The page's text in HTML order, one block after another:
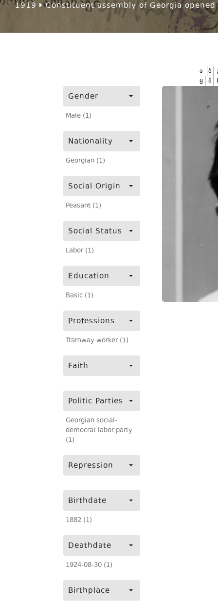
1919 Constituent assembly of Georgia
Gender
Male (1)
Nationality
Georgian (1)
Social Origin
Peasant (1)
Social Status
Labor (1)
Education
Basic (1)
Professions
Tramway worker (1)
Faith
Politic Parties
Georgian social-
democrat labor party
(1)
Repression
Birthdate
1882 (1)
Deathdate
1924-08-30 (1)
Birthplace
ა ბ
ყ შ